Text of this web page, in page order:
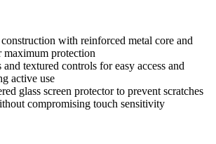
with reinforced metal core and
protection
and textured controls for easy access and
active use
glass screen protector to prevent scratches
compromising touch sensitivity